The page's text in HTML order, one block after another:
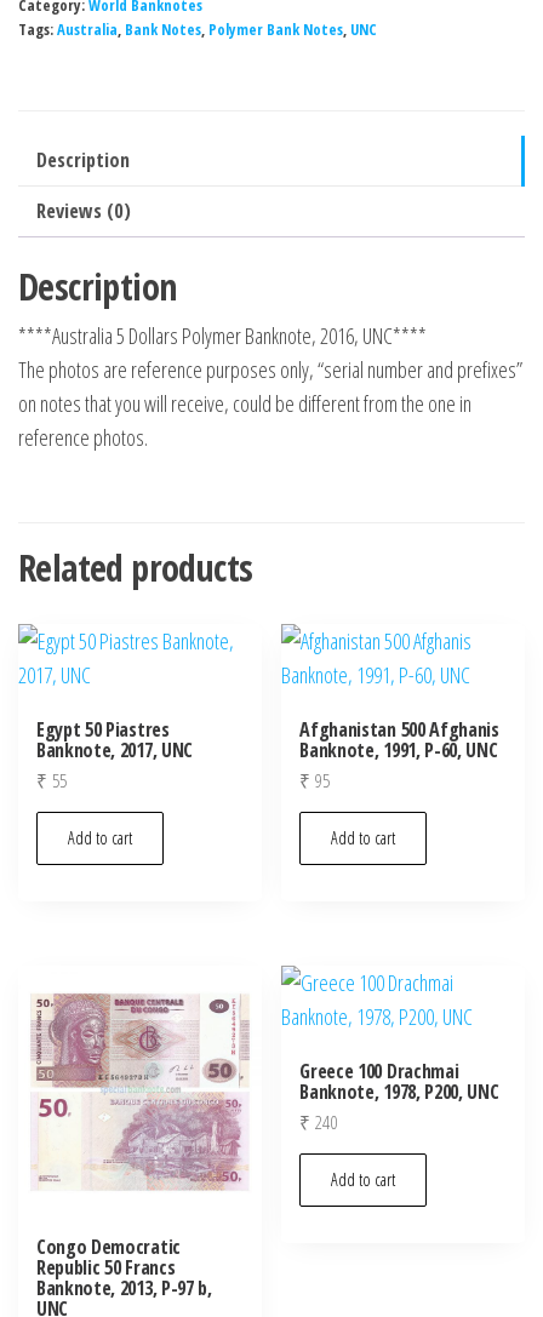
Category:World Banknotes
Tags:Australia, Bank Notes, Polymer Bank Notes, UNC
Description
Reviews (0)
Description
****Australia 5 Dollars Polymer Banknote, 2016, UNC****
The photos are reference purposes only, “serial number and prefixes”
on notes that you will receive, could be different from the one in
reference photos.
Related products
Egypt 50 Piastres
Banknote, 2017, UNC
₹ 55
Add to cart
Afghanistan 500 Afghanis
Banknote, 1991, P-60, UNC
₹ 95
Add to cart
Congo Democratic
Republic 50 Francs
Banknote, 2013, P-97 b,
UNC
Greece 100 Drachmai
Banknote, 1978, P200, UNC
₹ 240
Add to cart